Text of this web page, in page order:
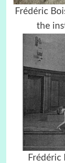
Frédéric
the
Frédéric